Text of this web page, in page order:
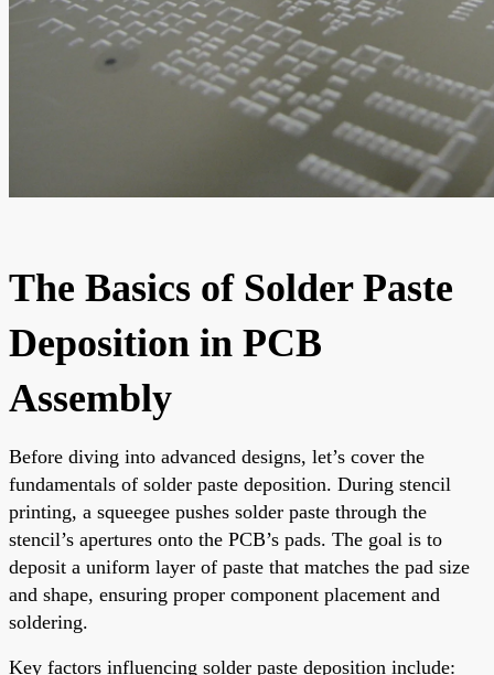
The Basics of Solder Paste
Deposition in PCB
Assembly
Before diving into advanced designs, let’s cover the
fundamentals of solder paste deposition. During stencil
printing, a squeegee pushes solder paste through the
stencil’s apertures onto the PCB’s pads. The goal is to
deposit a uniform layer of paste that matches the pad size
and shape, ensuring proper component placement and
soldering.
Key factors influencing solder paste deposition include: